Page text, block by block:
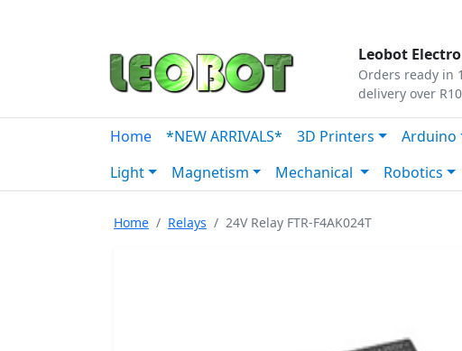
Leobot
Orders ready in
delivery over
Home *NEW ARRIVALS* 3D Printers Arduino
Light
Magnetism Mechanical Robotics
Home Relays 24V Relay FTR-F4AK024T